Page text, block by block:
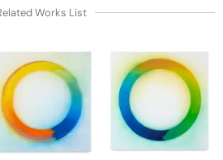
Works List